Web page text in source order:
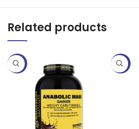
Related products
-25% -25%